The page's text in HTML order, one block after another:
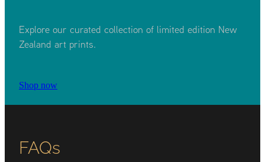
Explore our curated collection of limited edition New
Zealand art prints.
Shop now
FAQs